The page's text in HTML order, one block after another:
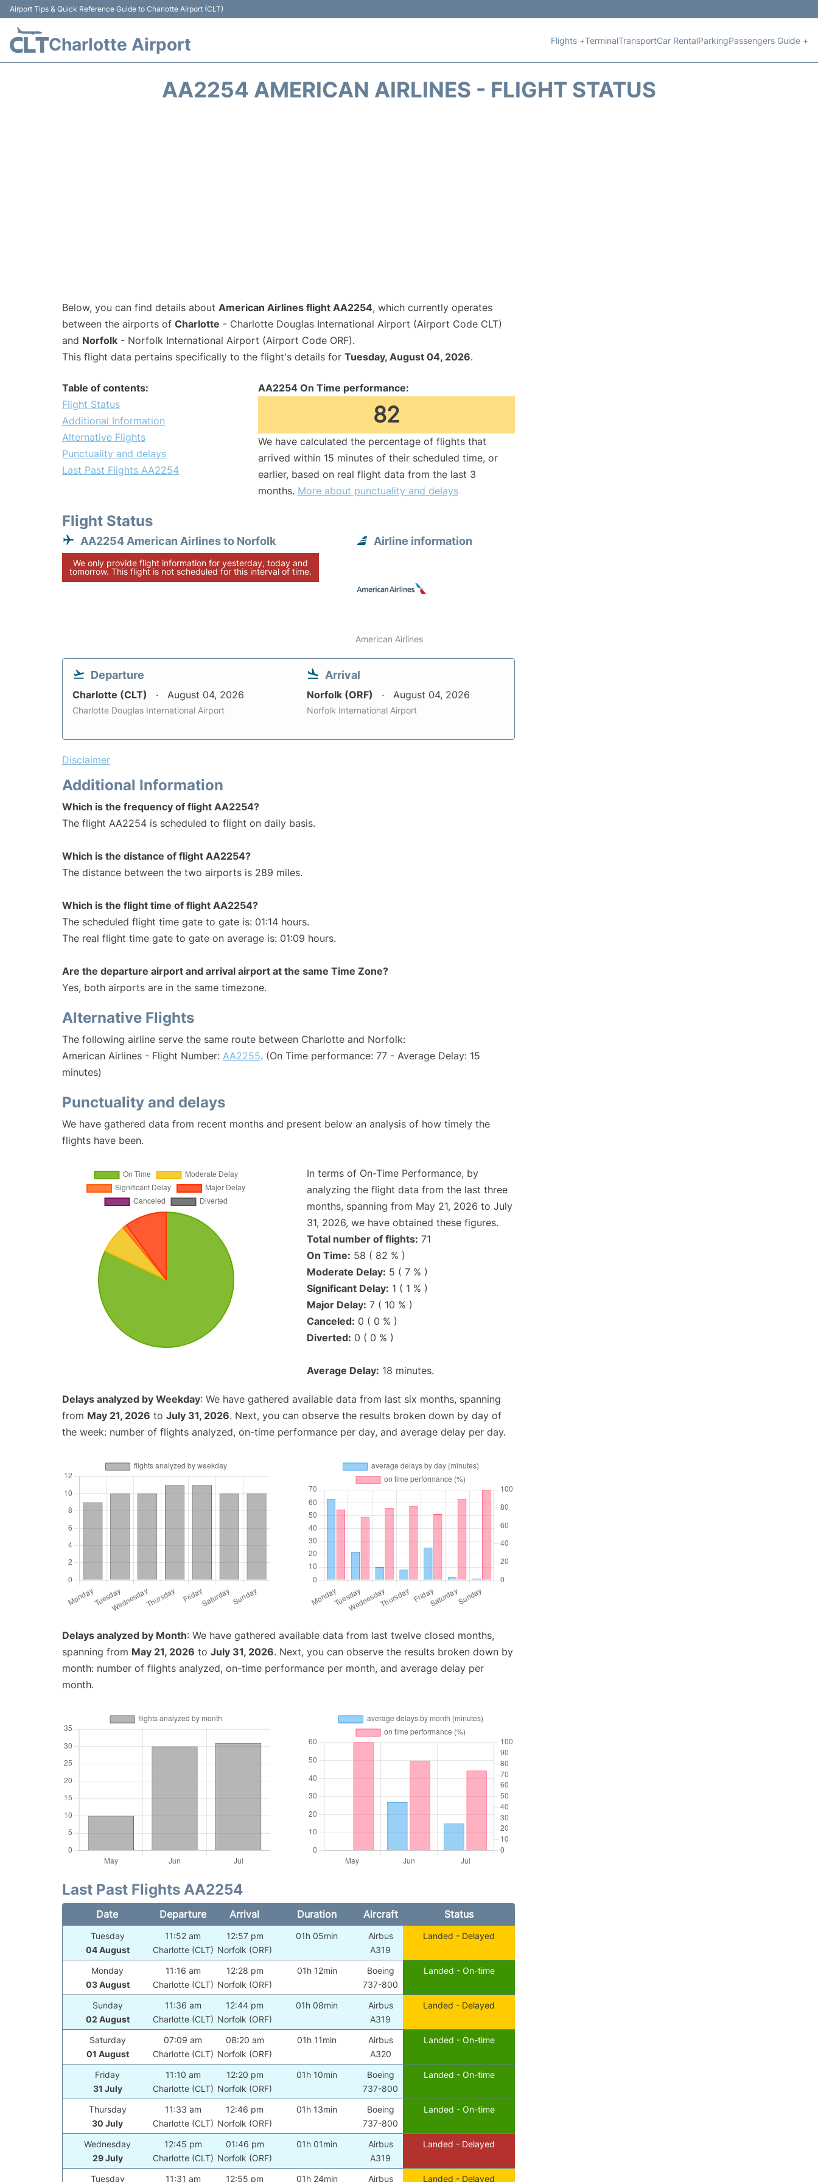
Airport Tips & Quick Reference Guide to Charlotte Airport (CLT)
Charlotte Airport Flights +TerminalTransportCar RentalParkingPassengers Guide +
AA2254 AMERICAN AIRLINES - FLIGHT STATUS
Below, you can find details about American Airlines flight AA2254, which currently operates
between the airports of Charlotte - Charlotte Douglas International Airport (Airport Code CLT)
and Norfolk - Norfolk International Airport (Airport Code ORF).
This flight data pertains specifically to the flight's details for Tuesday, August 04, 2026.
Table of contents:
Flight Status
Additional Information
Alternative Flights
Punctuality and delays
Last Past Flights AA2254
AA2254 On Time performance:
82
We have calculated the percentage of flights that
arrived within 15 minutes of their scheduled time, or
earlier, based on real flight data from the last 3
months. More about punctuality and delays
Flight Status
AA2254 American Airlines to Norfolk
We only provide flight information for yesterday, today and
tomorrow. This flight is not scheduled for this interval of time.
Airline information
American Airlines
Departure
Charlotte (CLT) August 04, 2026
Charlotte Douglas International Airport
Arrival
Norfolk (ORF) August 04, 2026
Norfolk International Airport
Disclaimer
Additional Information
Which is the frequency of flight AA2254?
The flight AA2254 is scheduled to flight on daily basis.
Which is the distance of flight AA2254?
The distance between the two airports is 289 miles.
Which is the flight time of flight AA2254?
The scheduled flight time gate to gate is: 01:14 hours.
The real flight time gate to gate on average is: 01:09 hours.
Are the departure airport and arrival airport at the same Time Zone?
Yes, both airports are in the same timezone.
Alternative Flights
The following airline serve the same route between Charlotte and Norfolk:
American Airlines - Flight Number: AA2255. (On Time performance: 77 - Average Delay: 15
minutes)
Punctuality and delays
We have gathered data from recent months and present below an analysis of how timely the
flights have been.
In terms of On-Time Performance, by
analyzing the flight data from the last three
months, spanning from May 21, 2026 to July
31, 2026, we have obtained these figures.
Total number of flights: 71
On Time: 58 ( 82 % )
Moderate Delay: 5 ( 7 % )
Significant Delay: 1 ( 1 % )
Major Delay: 7 ( 10 % )
Canceled: 0 ( 0 % )
Diverted: 0 ( 0 % )
Average Delay: 18 minutes.
Delays analyzed by Weekday: We have gathered available data from last six months, spanning
from May 21, 2026 to July 31, 2026. Next, you can observe the results broken down by day of
the week: number of flights analyzed, on-time performance per day, and average delay per day.
Delays analyzed by Month: We have gathered available data from last twelve closed months,
spanning from May 21, 2026 to July 31, 2026. Next, you can observe the results broken down by
month: number of flights analyzed, on-time performance per month, and average delay per
month.
Last Past Flights AA2254
Date Departure Arrival Duration Aircraft Status
Tuesday
04 August
11:52 am
Charlotte (CLT)
12:57 pm
Norfolk (ORF)
01h 05min
Airbus
A319
Landed - Delayed
Monday
03 August
11:16 am
Charlotte (CLT)
12:28 pm
Norfolk (ORF)
01h 12min
Boeing
737-800
Landed - On-time
Sunday
02 August
11:36 am
Charlotte (CLT)
12:44 pm
Norfolk (ORF)
01h 08min
Airbus
A319
Landed - Delayed
Saturday
01 August
07:09 am
Charlotte (CLT)
08:20 am
Norfolk (ORF)
01h 11min
Airbus
A320
Landed - On-time
Friday
31 July
11:10 am
Charlotte (CLT)
12:20 pm
Norfolk (ORF)
01h 10min
Boeing
737-800
Landed - On-time
Thursday
30 July
11:33 am
Charlotte (CLT)
12:46 pm
Norfolk (ORF)
01h 13min
Boeing
737-800
Landed - On-time
Wednesday
29 July
12:45 pm
Charlotte (CLT)
01:46 pm
Norfolk (ORF)
01h 01min
Airbus
A319
Landed - Delayed
Tuesday 11:31 am 12:55 pm 01h 24min Airbus Landed - Delayed